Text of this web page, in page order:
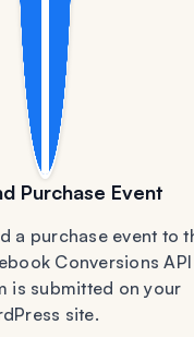
Purchase Event
a purchase event to
Conversions
is submitted on your
site.